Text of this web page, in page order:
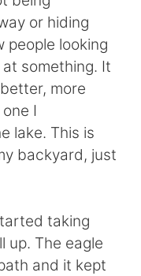
or hiding
people looking
something. It
more
I
lake. This is
backyard, just
taking
up. The eagle
and it kept